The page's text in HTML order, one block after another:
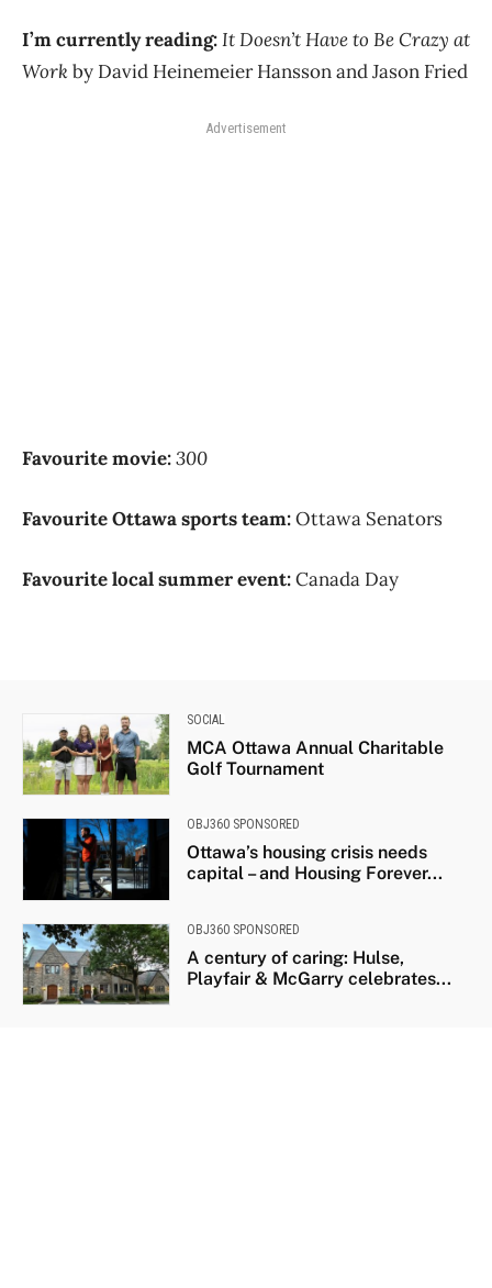
I’m currently reading:It Doesn’t Have to Be Crazy at
Workby David Heinemeier Hansson and Jason Fried
Advertisement
Favourite movie:300
Favourite Ottawa sports team:Ottawa Senators
Favourite local summer event:Canada Day
SOCIAL
MCA Ottawa Annual Charitable
Golf Tournament
OBJ360 SPONSORED
Ottawa’s housing crisis needs
capital – and Housing Forever...
OBJ360 SPONSORED
A century of caring: Hulse,
Playfair & McGarry celebrates...